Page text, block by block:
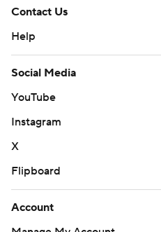
Contact Us
Help
Social Media
YouTube
Instagram
X
Flipboard
Account